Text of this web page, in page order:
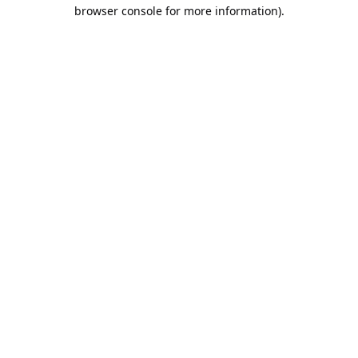
browser console for more information).